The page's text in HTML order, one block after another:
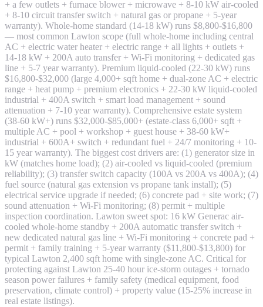
+ a few outlets + furnace blower + microwave + 8-10 kW air-cooled
+ 8-10 circuit transfer switch + natural gas or propane + 5-year
warranty). Whole-home standard (14-18 kW) runs $8,800-$16,800
— most common Lawton scope (full whole-home including central
AC + electric water heater + electric range + all lights + outlets +
14-18 kW + 200A auto transfer + Wi-Fi monitoring + dedicated gas
line + 5-7 year warranty). Premium liquid-cooled (22-30 kW) runs
$16,800-$32,000 (large 4,000+ sqft home + dual-zone AC + electric
range + heat pump + premium electronics + 22-30 kW liquid-cooled
industrial + 400A switch + smart load management + sound
attenuation + 7-10 year warranty). Comprehensive estate system
(38-60 kW+) runs $32,000-$85,000+ (estate-class 6,000+ sqft +
multiple AC + pool + workshop + guest house + 38-60 kW+
industrial + 600A+ switch + redundant fuel + 24/7 monitoring + 10-
15 year warranty). The biggest cost drivers are: (1) generator size in
kW (matches home load); (2) air-cooled vs liquid-cooled (premium
reliability); (3) transfer switch capacity (100A vs 200A vs 400A); (4)
fuel source (natural gas extension vs propane tank install); (5)
electrical service upgrade if needed; (6) concrete pad + site work; (7)
sound attenuation + Wi-Fi monitoring; (8) permit + multiple
inspection coordination. Lawton sweet spot: 16 kW Generac air-
cooled whole-home standby + 200A automatic transfer switch +
new dedicated natural gas line + Wi-Fi monitoring + concrete pad +
permit + family training + 5-year warranty ($11,800-$13,800) for
typical Lawton 2,400 sqft home with single-zone AC. Critical for
protecting against Lawton 25-40 hour ice-storm outages + tornado
season power failures + family safety (medical equipment, food
preservation, climate control) + property value (15-25% increase in
real estate listings).